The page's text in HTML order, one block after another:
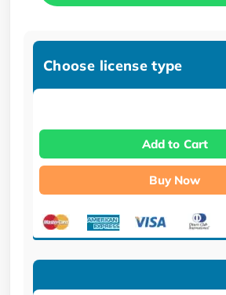
Choose license type
Add to Cart
Buy Now